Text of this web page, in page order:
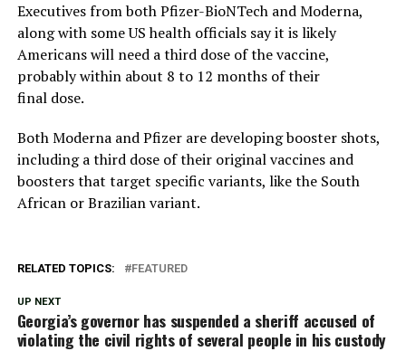
Executives from both Pfizer-BioNTech and Moderna,
along with some US health officials say it is likely
Americans will need a third dose of the vaccine,
probably within about 8 to 12 months of their
final dose.
Both Moderna and Pfizer are developing booster shots,
including a third dose of their original vaccines and
boosters that target specific variants, like the South
African or Brazilian variant.
RELATED TOPICS: FEATURED
UP NEXT
Georgia’s governor has suspended a sheriff accused of
violating the civil rights of several people in his custody